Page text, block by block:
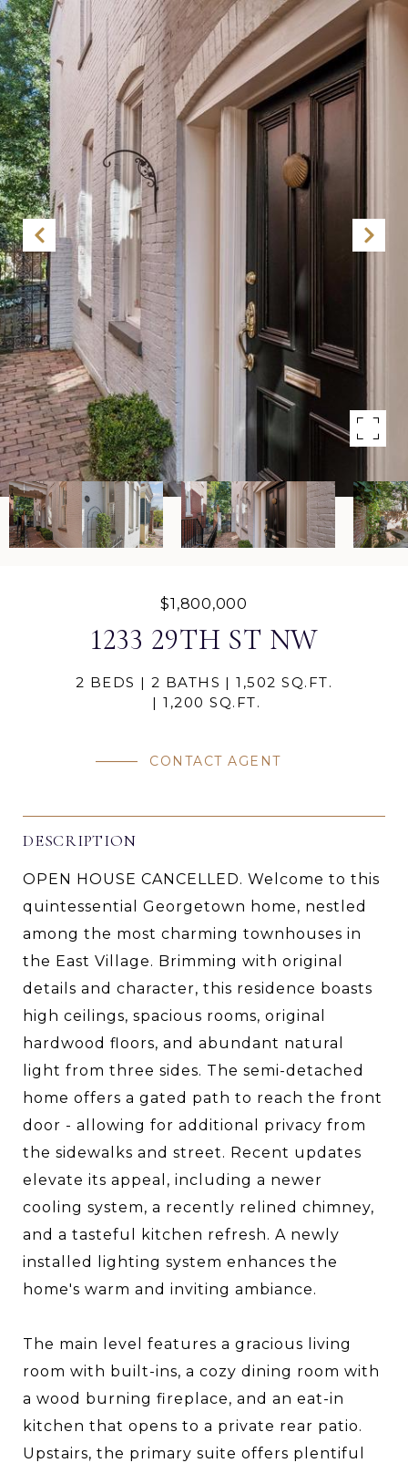
$1,800,000
1233 29TH ST NW
2 BEDS 2 BATHS
1,502 SQ.FT.
1,200 SQ.FT.
CONTACT AGENT
DESCRIPTION
OPEN HOUSE CANCELLED. Welcome to this
quintessential Georgetown home, nestled
among the most charming townhouses in
the East Village. Brimming with original
details and character, this residence boasts
high ceilings, spacious rooms, original
hardwood floors, and abundant natural
light from three sides. The semi-detached
home offers a gated path to reach the front
door - allowing for additional privacy from
the sidewalks and street. Recent updates
elevate its appeal, including a newer
cooling system, a recently relined chimney,
and a tasteful kitchen refresh. A newly
installed lighting system enhances the
home's warm and inviting ambiance.
The main level features a gracious living
room with built-ins, a cozy dining room with
a wood burning fireplace, and an eat-in
kitchen that opens to a private rear patio.
Upstairs, the primary suite offers plentiful